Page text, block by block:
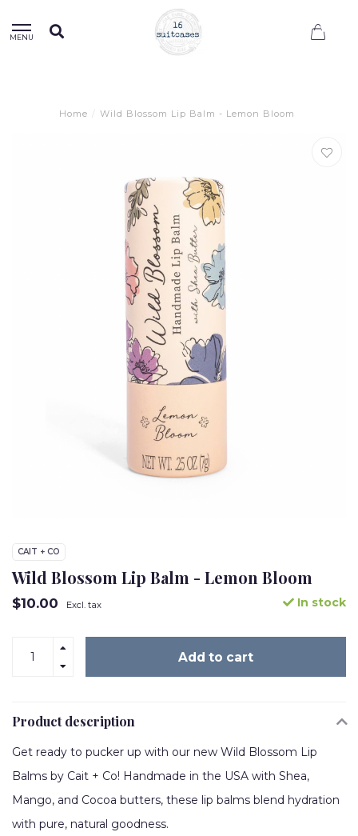
MENU
Home / Wild Blossom Lip Balm - Lemon Bloom
CAIT + CO
Wild Blossom Lip Balm - Lemon Bloom
$10.00 Excl. tax In stock
Add to cart
Product description
Get ready to pucker up with our new Wild Blossom Lip
Balms by Cait + Co! Handmade in the USA with Shea,
Mango, and Cocoa butters, these lip balms blend hydration
with pure, natural goodness.